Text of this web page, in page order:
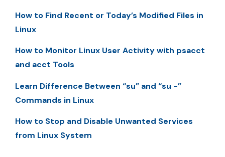
How to Find Recent or Today’s Modified Files in
Linux
How to Monitor Linux User Activity with psacct
and acct Tools
Learn Difference Between “su” and “su -”
Commands in Linux
How to Stop and Disable Unwanted Services
from Linux System